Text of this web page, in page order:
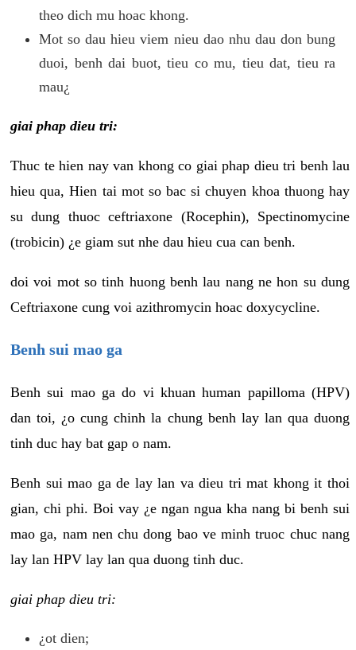
theo dich mu hoac khong.
Mot so dau hieu viem nieu dao nhu dau don bung
duoi, benh dai buot, tieu co mu, tieu dat, tieu ra
mau¿
giai phap dieu tri:
Thuc te hien nay van khong co giai phap dieu tri benh lau
hieu qua, Hien tai mot so bac si chuyen khoa thuong hay
su dung thuoc ceftriaxone (Rocephin), Spectinomycine
(trobicin) ¿e giam sut nhe dau hieu cua can benh.
doi voi mot so tinh huong benh lau nang ne hon su dung
Ceftriaxone cung voi azithromycin hoac doxycycline.
Benh sui mao ga
Benh sui mao ga do vi khuan human papilloma (HPV)
dan toi, ¿o cung chinh la chung benh lay lan qua duong
tinh duc hay bat gap o nam.
Benh sui mao ga de lay lan va dieu tri mat khong it thoi
gian, chi phi. Boi vay ¿e ngan ngua kha nang bi benh sui
mao ga, nam nen chu dong bao ve minh truoc chuc nang
lay lan HPV lay lan qua duong tinh duc.
giai phap dieu tri:
¿ot dien;